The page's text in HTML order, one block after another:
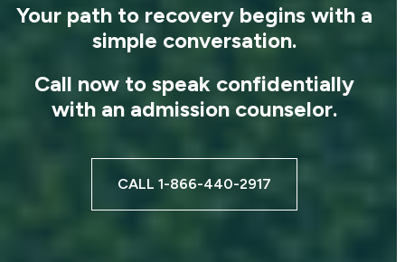
Your path to recovery begins with a
simple conversation.
Call now to speak confidentially
with an admission counselor.
CALL 1-866-440-2917